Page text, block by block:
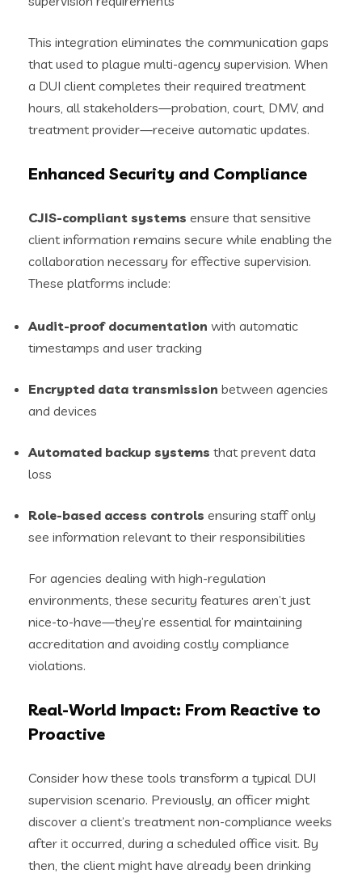
This integration eliminates the communication gaps
that used to plague multi-agency supervision. When
a DUI client completes their required treatment
hours, all stakeholders—probation, court, DMV, and
treatment provider—receive automatic updates.
Enhanced Security and Compliance
CJIS-compliant systems ensure that sensitive
client information remains secure while enabling the
collaboration necessary for effective supervision.
These platforms include:
Audit-proof documentation with automatic
timestamps and user tracking
Encrypted data transmission between agencies
and devices
Automated backup systems that prevent data
loss
Role-based access controls ensuring staff only
see information relevant to their responsibilities
For agencies dealing with high-regulation
environments, these security features aren’t just
nice-to-have—they’re essential for maintaining
accreditation and avoiding costly compliance
violations.
Real-World Impact: From Reactive to
Proactive
Consider how these tools transform a typical DUI
supervision scenario. Previously, an officer might
discover a client’s treatment non-compliance weeks
after it occurred, during a scheduled office visit. By
then, the client might have already been drinking